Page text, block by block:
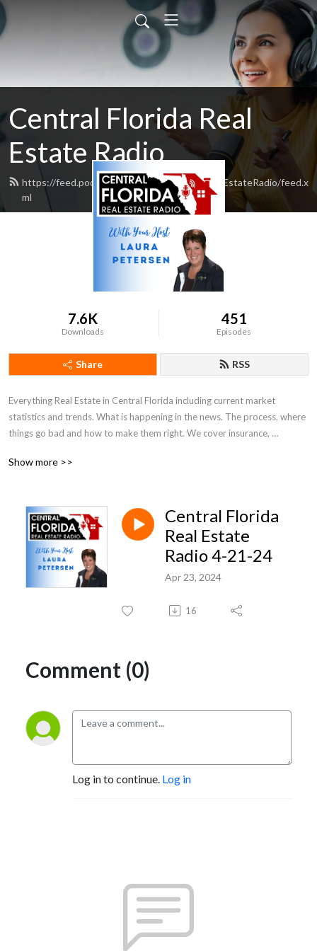
Central Florida Real
Estate Radio
https://feed.podbean.com/CentralFloridaRealEstateRadio/feed.x
ml
7.6K
Downloads
451
Episodes
Share RSS
Everything Real Estate in Central Florida including current market
statistics and trends. What is happening in the news. The process, where
things go bad and how to make them right. We cover insurance,
Florida!
Show more >>
Central Florida
Real Estate
Radio 4-21-24
Apr 23, 2024
16
Comment (0)
Log in to continue. Log in